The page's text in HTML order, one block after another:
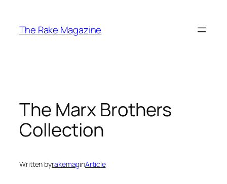
content
The Rake Magazine
The Marx Brothers
Collection
Written byrakemaginArticle